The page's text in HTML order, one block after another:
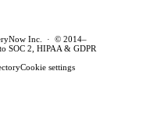
Inc. · © 2014–
SOC 2, HIPAA & GDPR
Cookie settings